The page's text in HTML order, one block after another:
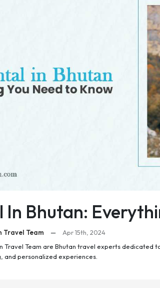
In Bhutan:
Travel Team —
Apr 15th, 2024
Travel Team are Bhutan travel experts dedicated
and personalized experiences.